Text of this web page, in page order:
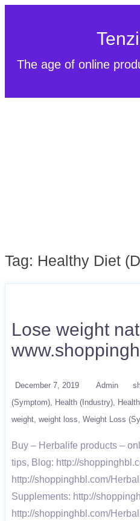
The age of online
Tag: Healthy Diet
Lose weight
December 7, 2019 Admin
(Symptom)
Health (Industry)
weight weight loss Weight Loss
Buy – Herbalife products –
tips, Blog: http://
http://shoppinghbl.com/
Supplements: http://
http://shoppinghbl.com/